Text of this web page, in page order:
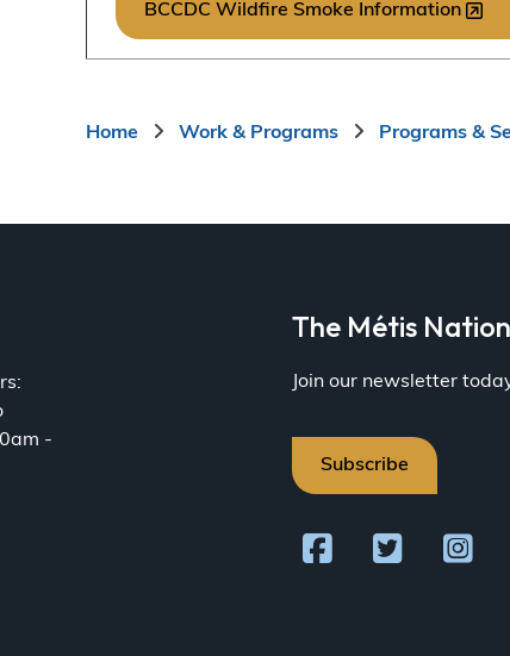
BCCDC Wildfire Smoke Information
Breadcrumb
Home Work & Programs Programs &
-
The Métis
Join our newsletter
Subscribe